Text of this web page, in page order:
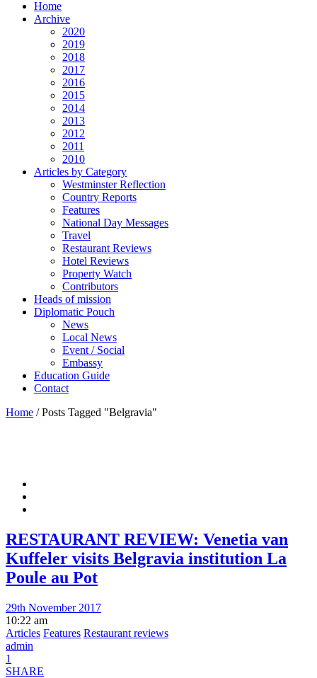
Home
Archive
2020
2019
2018
2017
2016
2015
2014
2013
2012
2011
2010
Articles by Category
Westminster Reflection
Country Reports
Features
National Day Messages
Travel
Restaurant Reviews
Hotel Reviews
Property Watch
Contributors
Heads of mission
Diplomatic Pouch
News
Local News
Event / Social
Embassy
Education Guide
Contact
Home /Posts Tagged "Belgravia"
RESTAURANT REVIEW: Venetia van
Kuffeler visits Belgravia institution La
Poule au Pot
29th November 2017
10:22 am
Articles Features Restaurant reviews
admin
1
SHARE